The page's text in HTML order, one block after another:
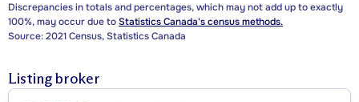
Discrepancies in totals and percentages, which may not add up to exactly
100%, may occur due toStatistics Canada's census methods.
Source: 2021 Census, Statistics Canada
Listing broker